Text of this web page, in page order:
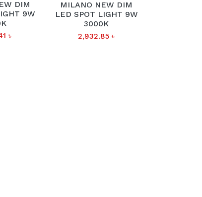
DIM
9W
৳
MILANO NEW DIM
LED SPOT LIGHT 9W
3000K
2,932.85 ৳